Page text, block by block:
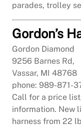
parades, trolley
Gordon’s
Gordon Diamond
9256 Barnes Rd,
Vassar, MI 48768
phone: 989-871-
Call for a price
information. New
harness from 22